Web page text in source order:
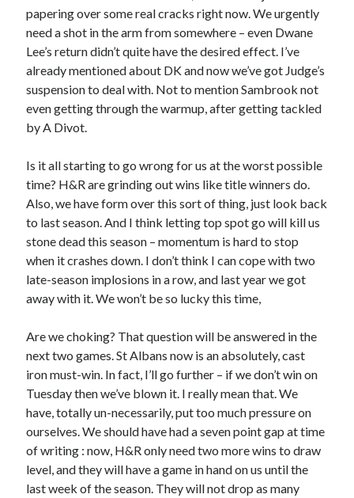
papering over some real cracks right now. We urgently
need a shot in the arm from somewhere – even Dwane
Lee’s return didn’t quite have the desired effect. I’ve
already mentioned about DK and now we’ve got Judge’s
suspension to deal with. Not to mention Sambrook not
even getting through the warmup, after getting tackled
by A Divot.
Is it all starting to go wrong for us at the worst possible
time? H&R are grinding out wins like title winners do.
Also, we have form over this sort of thing, just look back
to last season. And I think letting top spot go will kill us
stone dead this season – momentum is hard to stop
when it crashes down. I don’t think I can cope with two
late-season implosions in a row, and last year we got
away with it. We won’t be so lucky this time,
Are we choking? That question will be answered in the
next two games. St Albans now is an absolutely, cast
iron must-win. In fact, I’ll go further – if we don’t win on
Tuesday then we’ve blown it. I really mean that. We
have, totally un-necessarily, put too much pressure on
ourselves. We should have had a seven point gap at time
of writing : now, H&R only need two more wins to draw
level, and they will have a game in hand on us until the
last week of the season. They will not drop as many